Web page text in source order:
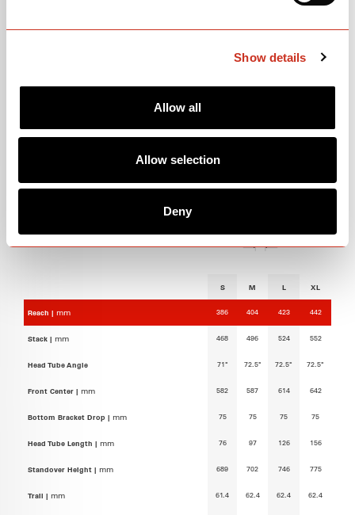
Show details
Allow all
Allow selection
Deny
GEOMETRY
S M L XL
Reach | mm 386 404 423 442
Stack | mm 468 496 524 552
Head Tube Angle 71° 72.5° 72.5° 72.5°
Front Center | mm 582 587 614 642
Bottom Bracket Drop | mm 75 75 75 75
Head Tube Length | mm 76 97 126 156
Standover Height | mm 689 702 746 775
Trail | mm 61.4 62.4 62.4 62.4